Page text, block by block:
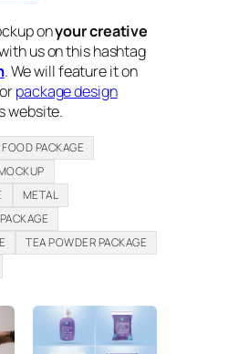
onyour creative
us on this hashtag
. We will feature it on
package design
website.
PACKAGE
METAL
TEA POWDER PACKAGE